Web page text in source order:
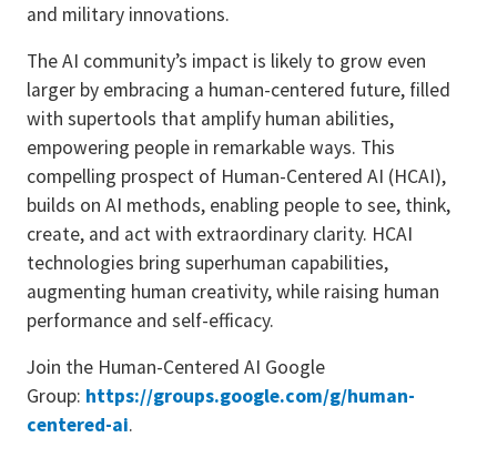
and military innovations.
The AI community’s impact is likely to grow even
larger by embracing a human-centered future, filled
with supertools that amplify human abilities,
empowering people in remarkable ways. This
compelling prospect of Human-Centered AI (HCAI),
builds on AI methods, enabling people to see, think,
create, and act with extraordinary clarity. HCAI
technologies bring superhuman capabilities,
augmenting human creativity, while raising human
performance and self-efficacy.
Join the Human-Centered AI Google
Group: https://groups.google.com/g/human-
centered-ai.